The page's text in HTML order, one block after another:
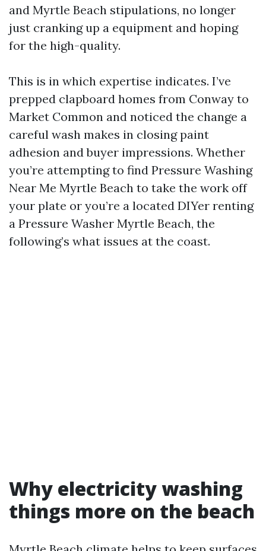
and Myrtle Beach stipulations, no longer
just cranking up a equipment and hoping
for the high-quality.
This is in which expertise indicates. I’ve
prepped clapboard homes from Conway to
Market Common and noticed the change a
careful wash makes in closing paint
adhesion and buyer impressions. Whether
you’re attempting to find Pressure Washing
Near Me Myrtle Beach to take the work off
your plate or you’re a located DIYer renting
a Pressure Washer Myrtle Beach, the
following’s what issues at the coast.
Why electricity washing
things more on the beach